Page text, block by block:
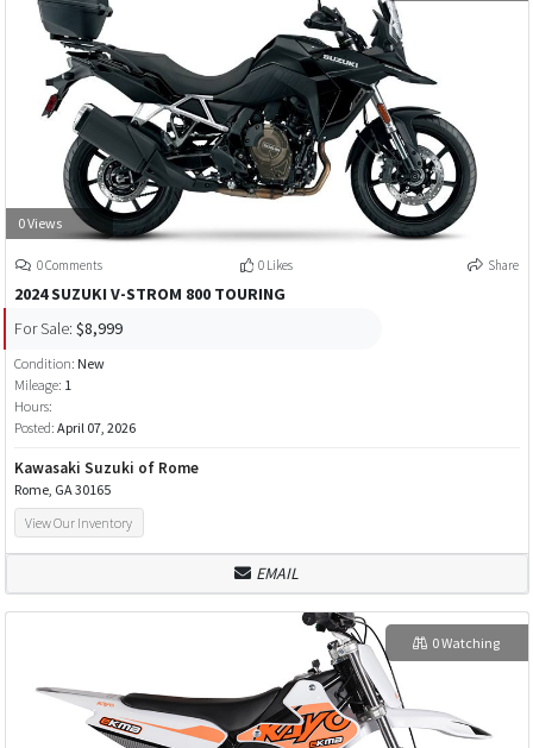
0 Views
0 Comments 0 Likes Share
2024 SUZUKI V-STROM 800 TOURING
For Sale: $8,999
Condition: New
Mileage: 1
Hours:
Posted: April 07, 2026
Kawasaki Suzuki of Rome
Rome, GA 30165
View Our Inventory
EMAIL
0 Watching